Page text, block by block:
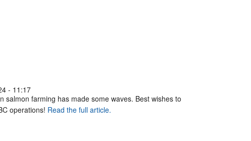
- 11:17
salmon farming has made some waves. Best wishes to
operations! Read the full article.